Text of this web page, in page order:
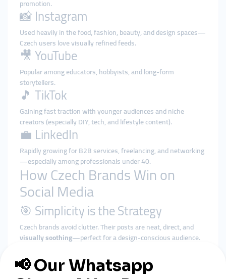
promotion.
📸 Instagram
Used heavily in the food, fashion, beauty, and design spaces—
Czech users love visually refined feeds.
🎥 YouTube
Popular among educators, hobbyists, and long-form
storytellers.
🎵 TikTok
Gaining fast traction with younger audiences and niche
creators (especially DIY, tech, and lifestyle content).
💼 LinkedIn
Rapidly growing for B2B services, freelancing, and networking
—especially among professionals under 40.
How Czech Brands Win on
Social Media
🎯 Simplicity is the Strategy
Czech brands avoid clutter. Their posts are neat, direct, and
visually soothing—perfect for a design-conscious audience.
They show the real peoplebehind the product, share their